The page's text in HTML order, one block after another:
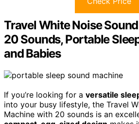
Travel White Noise
20 Sounds, Portable
and Babies
If you’re looking for a versatile
into your busy lifestyle, the Travel
Machine with 20 sounds is an